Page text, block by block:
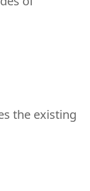
the existing